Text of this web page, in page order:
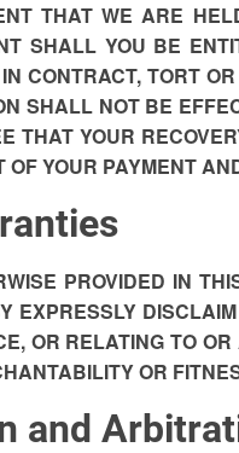
THAT WE ARE
SHALL YOU BE
CONTRACT, TORT
SHALL NOT BE
THAT YOUR
YOUR PAYMENT
PROVIDED IN
EXPRESSLY
OR RELATING TO
OR
and